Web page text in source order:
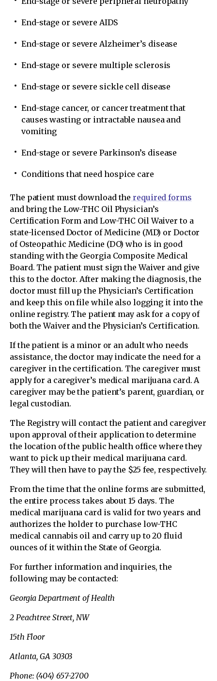
End-stage or severe AIDS
End-stage or severe Alzheimer’s disease
End-stage or severe multiple sclerosis
End-stage or severe sickle cell disease
End-stage cancer, or cancer treatment that
causes wasting or intractable nausea and
vomiting
End-stage or severe Parkinson’s disease
Conditions that need hospice care
The patient must download the required forms
and bring the Low-THC Oil Physician’s
Certification Form and Low-THC Oil Waiver to a
state-licensed Doctor of Medicine (MD) or Doctor
of Osteopathic Medicine (DO) who is in good
standing with the Georgia Composite Medical
Board. The patient must sign the Waiver and give
this to the doctor. After making the diagnosis, the
doctor must fill up the Physician’s Certification
and keep this on file while also logging it into the
online registry. The patient may ask for a copy of
both the Waiver and the Physician’s Certification.
If the patient is a minor or an adult who needs
assistance, the doctor may indicate the need for a
caregiver in the certification. The caregiver must
apply for a caregiver’s medical marijuana card. A
caregiver may be the patient’s parent, guardian, or
legal custodian.
The Registry will contact the patient and caregiver
upon approval of their application to determine
the location of the public health office where they
want to pick up their medical marijuana card.
They will then have to pay the $25 fee, respectively.
From the time that the online forms are submitted,
the entire process takes about 15 days. The
medical marijuana card is valid for two years and
authorizes the holder to purchase low-THC
medical cannabis oil and carry up to 20 fluid
ounces of it within the State of Georgia.
For further information and inquiries, the
following may be contacted:
Georgia Department of Health
2 Peachtree Street, NW
15th Floor
Atlanta, GA 30303
Phone: (404) 657-2700